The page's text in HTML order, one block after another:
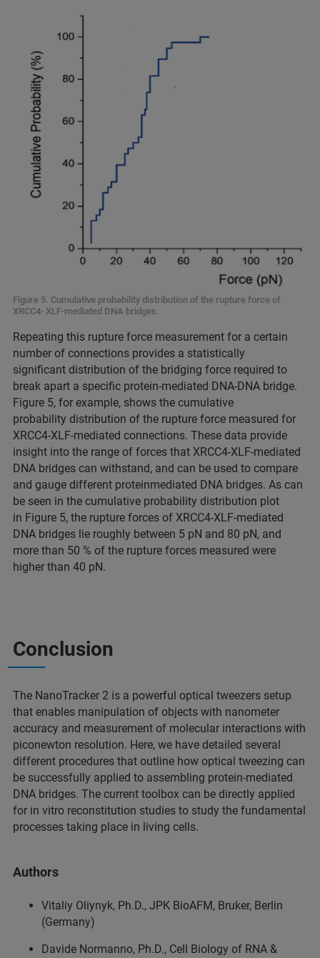
Figure 5. Cumulative probability distribution of the rupture force of
XRCC4- XLF-mediated DNA bridges.
Repeating this rupture force measurement for a certain
number of connections provides a statistically
significant distribution of the bridging force required to
break apart a specific protein-mediated DNA-DNA bridge.
Figure 5, for example, shows the cumulative
probability distribution of the rupture force measured for
XRCC4-XLF-mediated connections. These data provide
insight into the range of forces that XRCC4-XLF-mediated
DNA bridges can withstand, and can be used to compare
and gauge different proteinmediated DNA bridges. As can
be seen in the cumulative probability distribution plot
in Figure 5, the rupture forces of XRCC4-XLF-mediated
DNA bridges lie roughly between 5 pN and 80 pN, and
more than 50 % of the rupture forces measured were
higher than 40 pN.
Conclusion
The NanoTracker 2 is a powerful optical tweezers setup
that enables manipulation of objects with nanometer
accuracy and measurement of molecular interactions with
piconewton resolution. Here, we have detailed several
different procedures that outline how optical tweezing can
be successfully applied to assembling protein-mediated
DNA bridges. The current toolbox can be directly applied
for in vitro reconstitution studies to study the fundamental
processes taking place in living cells.
Authors
Vitaliy Oliynyk, Ph.D., JPK BioAFM, Bruker, Berlin
(Germany)
Davide Normanno, Ph.D., Cell Biology of RNA &